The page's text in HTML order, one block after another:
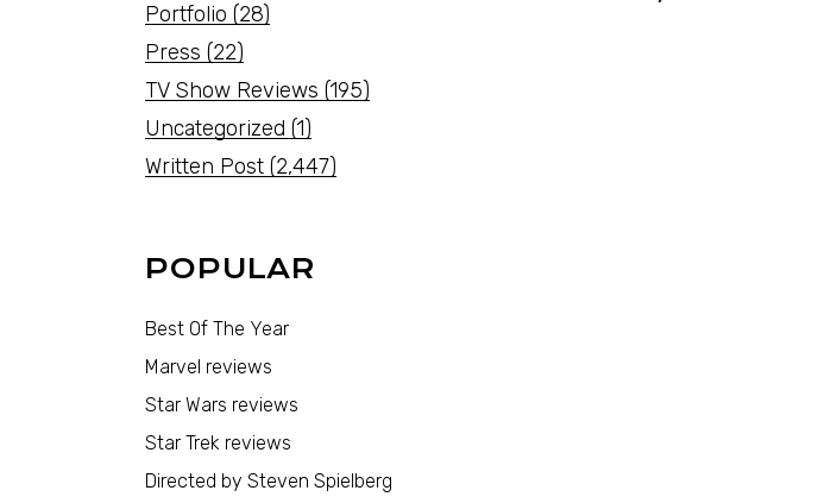
Portfolio (28)
Press (22)
TV Show Reviews (195)
Uncategorized (1)
Written Post (2,447)
POPULAR
Best Of The Year
Marvel reviews
Star Wars reviews
Star Trek reviews
Directed by Steven Spielberg